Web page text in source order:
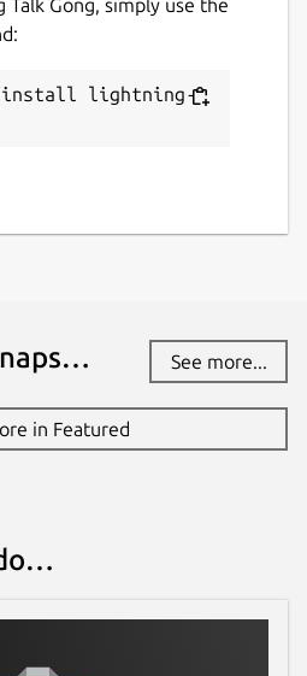
Talk Gong, simply use the
install lightning-
See more...
in Featured